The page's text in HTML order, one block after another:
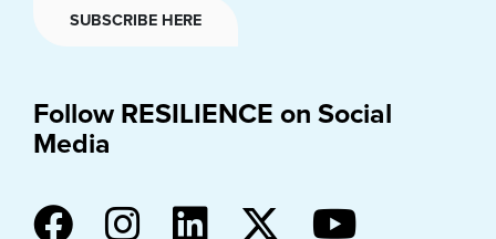
SUBSCRIBE HERE
Follow RESILIENCE on Social
Media